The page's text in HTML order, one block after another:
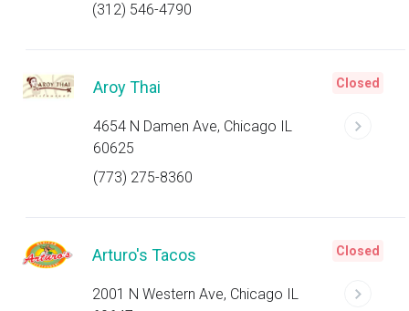
(312) 546-4790
Aroy Thai
4654 N Damen Ave, Chicago IL
60625
(773) 275-8360
Closed
Arturo's Tacos
2001 N Western Ave, Chicago IL
Closed